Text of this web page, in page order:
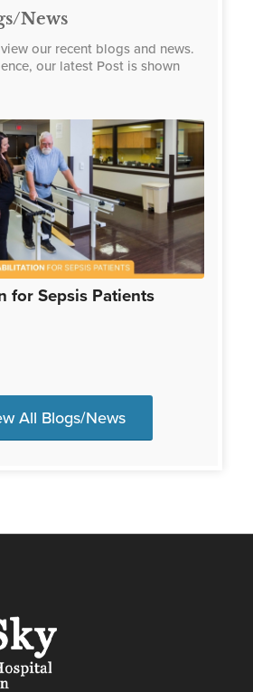
News
our recent blogs and news.
our latest Post is shown
for Sepsis Patients
All Blogs/News